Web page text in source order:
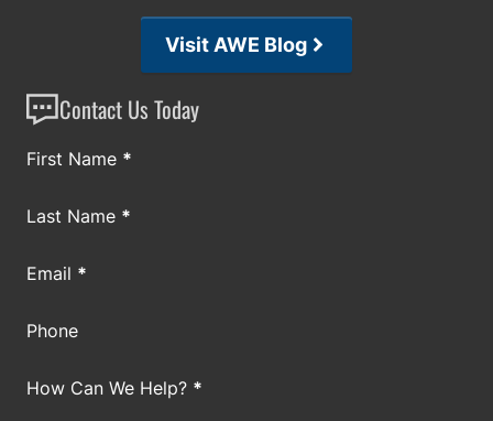
Visit AWE Blog
Contact Us Today
Section
First Name *
Last Name *
Email *
Phone
How Can We Help? *